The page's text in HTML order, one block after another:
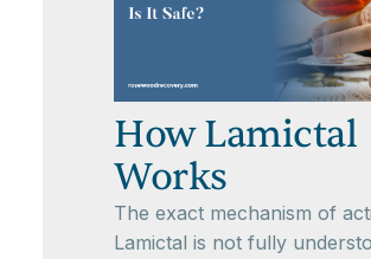
How Lamictal
Works
The exact mechanism of
Lamictal is not fully